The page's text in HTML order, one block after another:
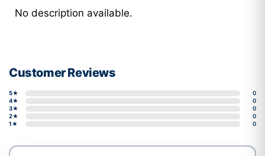
No description available.
Customer Reviews
5★
0
4★
0
3★
0
2★
0
1★
0